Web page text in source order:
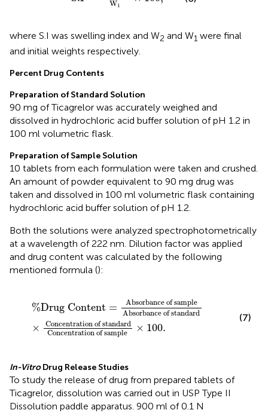
W1
where S.I was swelling index and W2 and W1 were final
and initial weights respectively.
Percent Drug Contents
Preparation of Standard Solution
90 mg of Ticagrelor was accurately weighed and
dissolved in hydrochloric acid buffer solution of pH 1.2 in
100 ml volumetric flask.
Preparation of Sample Solution
10 tablets from each formulation were taken and crushed.
An amount of powder equivalent to 90 mg drug was
taken and dissolved in 100 ml volumetric flask containing
hydrochloric acid buffer solution of pH 1.2.
Both the solutions were analyzed spectrophotometrically
at a wavelength of 222 nm. Dilution factor was applied
and drug content was calculated by the following
mentioned formula ():
%Drug Content = Absorbance of sample
Absorbance of standard
× Concentration of standard
Concentration of sample × 100.
Absorbance of sample
(7)
In-VitroDrug Release Studies
To study the release of drug from prepared tablets of
Ticagrelor, dissolution was carried out in USP Type II
Dissolution paddle apparatus. 900 ml of 0.1 N